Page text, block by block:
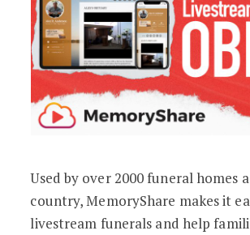
Used by over 2000 funeral homes
country, MemoryShare makes it
livestream funerals and help